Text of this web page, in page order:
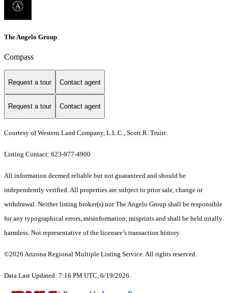
The Angelo Group
Compass
Request a tour Contact agent
Request a tour Contact agent
Courtesy of Western Land Company, L.L.C., Scott R. Truitt
Listing Contact: 623-977-4900
All information deemed reliable but not guaranteed and should be
independently verified. All properties are subject to prior sale, change or
withdrawal. Neither listing broker(s) nor The Angelo Group shall be responsible
for any typographical errors, misinformation, misprints and shall be held totally
harmless. Not representative of the licensee’s transaction history.
©2026 Arizona Regional Multiple Listing Service. All rights reserved.
Data Last Updated: 7:16 PM UTC, 6/19/2026.